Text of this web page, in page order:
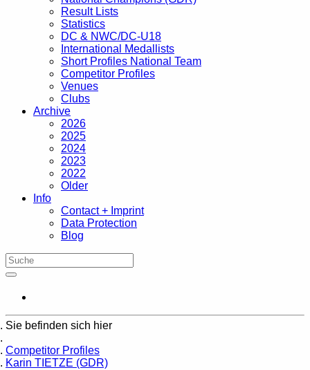
Result Lists
Statistics
DC & NWC/DC-U18
International Medallists
Short Profiles National Team
Competitor Profiles
Venues
Clubs
Archive
2026
2025
2024
2023
2022
Older
Info
Contact + Imprint
Data Protection
Blog
Sie befinden sich hier
Competitor Profiles
Karin TIETZE (GDR)